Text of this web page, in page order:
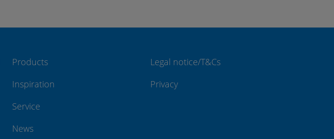
Products
Inspiration
Service
News
Legal notice/T&Cs
Privacy